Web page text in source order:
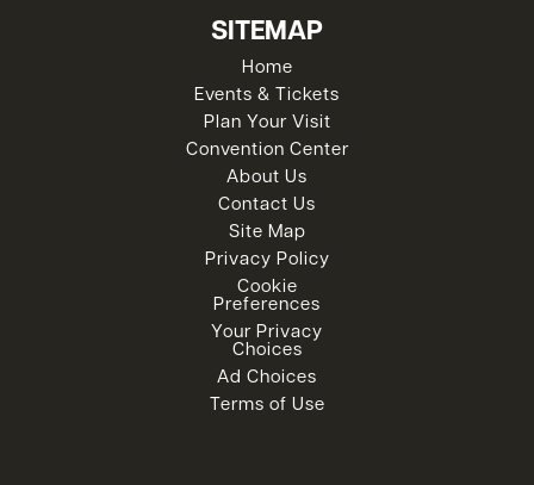
SITEMAP
Home
Events & Tickets
Plan Your Visit
Convention Center
About Us
Contact Us
Site Map
Privacy Policy
Cookie
Preferences
Your Privacy
Choices
Ad Choices
Terms of Use